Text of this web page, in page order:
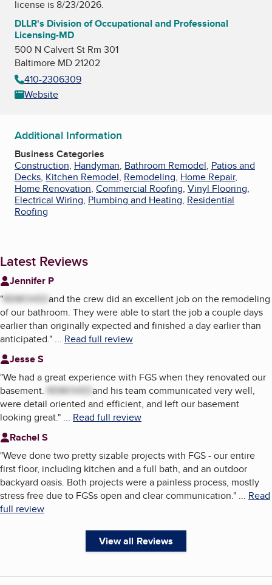
license is 8/23/2026.
DLLR's Division of Occupational and Professional
Licensing-MD
500 N Calvert St Rm 301
Baltimore MD 21202
410-2306309
Website
Additional Information
Business Categories
Construction, Handyman, Bathroom Remodel, Patios and
Decks, Kitchen Remodel, Remodeling, Home Repair,
Home Renovation, Commercial Roofing, Vinyl Flooring,
Electrical Wiring, Plumbing and Heating, Residential
Roofing
Latest Reviews
Jennifer P
"REMOVEDand the crew did an excellent job on the remodeling
of our bathroom. They were able to start the job a couple days
earlier than originally expected and finished a day earlier than
anticipated." ... Read full review
Jesse S
"We had a great experience with FGS when they renovated our
basement. REMOVEDand his team communicated very well,
were detail oriented and efficient, and left our basement
looking great." ... Read full review
Rachel S
"Weve done two pretty sizable projects with FGS - our entire
first floor, including kitchen and a full bath, and an outdoor
backyard oasis. Both projects were a painless process, mostly
stress free due to FGSs open and clear communication." ... Read
full review
View all Reviews